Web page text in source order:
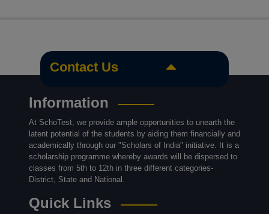
Contact Us
Information
At SchoTest, we provide ample opportunities to unearth the
latent potential of the students by aiding them financially and
academically through our "Scholars of India" initiative. It is a
scholarship programme whereby awards will be dispersed to
classes from 5th to 12th in three different categories-
District, State and National.
Quick Links